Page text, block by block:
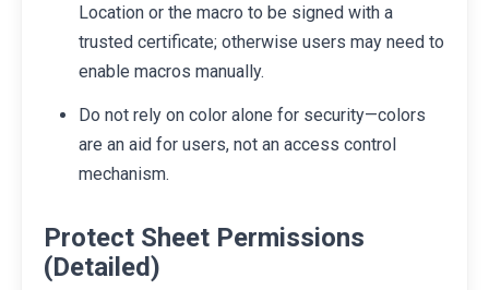
Location or the macro to be signed with a
trusted certificate; otherwise users may need to
enable macros manually.
Do not rely on color alone for security—colors
are an aid for users, not an access control
mechanism.
Protect Sheet Permissions
(Detailed)